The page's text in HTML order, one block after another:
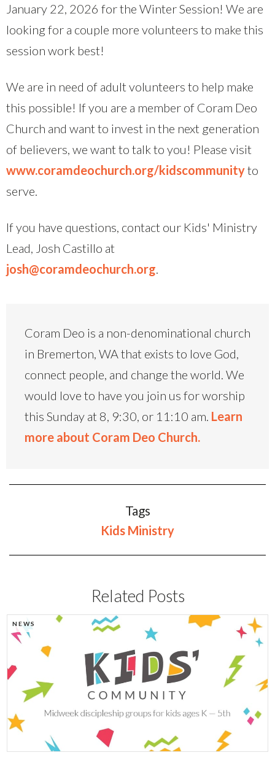
January 22, 2026 for the Winter Session! We are
looking for a couple more volunteers to make this
session work best!
We are in need of adult volunteers to help make
this possible! If you are a member of Coram Deo
Church and want to invest in the next generation
of believers, we want to talk to you! Please visit
www.coramdeochurch.org/kidscommunityto
serve.
If you have questions, contact our Kids' Ministry
Lead, Josh Castillo at
josh@coramdeochurch.org.
Coram Deo is a non-denominational church
in Bremerton, WA that exists to love God,
connect people, and change the world. We
would love to have you join us for worship
this Sunday at 8, 9:30, or 11:10 am. Learn
more about Coram Deo Church.
Tags
Kids Ministry
Related Posts
NEWS